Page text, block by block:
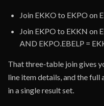
Join EKKO to EKPO on
Join EKPO to EKKN on
AND EKPO.EBELP =
That three-table join gives
line item details, and the
in a single result set.